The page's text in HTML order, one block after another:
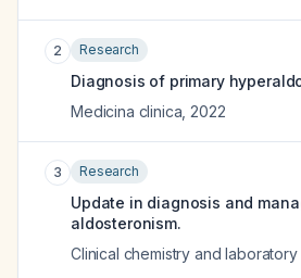
2 Research
Diagnosis of primary
Medicina clinica 2022
3 Research
Update in diagnosis and
aldosteronism.
Clinical chemistry and